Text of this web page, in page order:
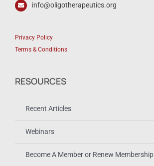
info@oligotherapeutics.org
Privacy Policy
Terms & Conditions
RESOURCES
Recent Articles
Webinars
Become A Member or Renew Membership